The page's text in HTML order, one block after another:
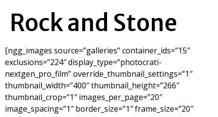
Rock and Stone
[ngg_images source=”galleries” container_ids=”15″
exclusions=”224″ display_type=”photocrati-
nextgen_pro_film” override_thumbnail_settings=”1″
thumbnail_width=”400″ thumbnail_height=”266″
thumbnail_crop=”1″ images_per_page=”20″
image_spacing=”1″ border_size=”1″ frame_size=”20″